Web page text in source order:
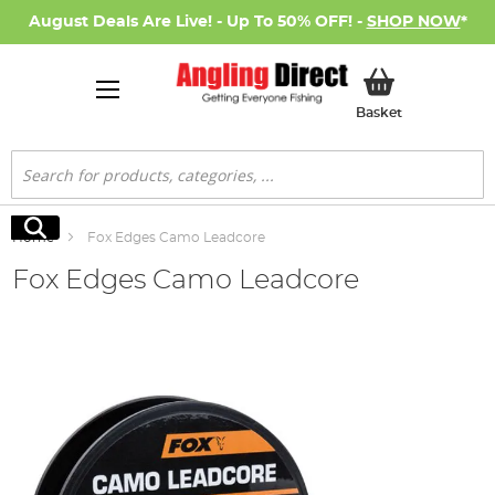
August Deals Are Live! - Up To 50% OFF! - SHOP NOW*
BasketMy Basket
Search
Search
Home Fox Edges Camo Leadcore
Fox Edges Camo Leadcore
gallery